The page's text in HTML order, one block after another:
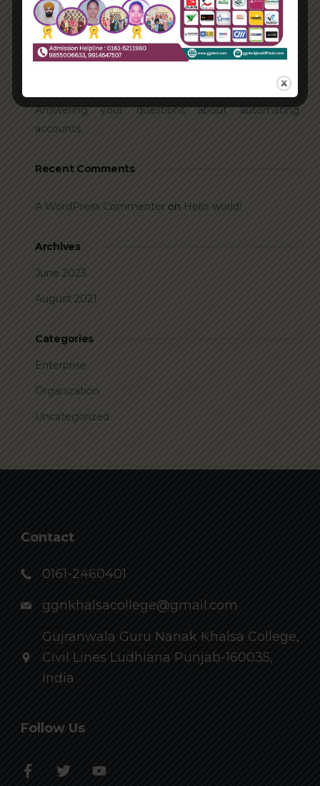
Hello world!
Transforming into the digital enterprise
How Biden’s victory will affect the trade globally
Answering your questions about automating
accounts.
Recent Comments
A WordPress Commenter on Hello world!
Archives
June 2023
August 2021
Categories
Enterprise
Organization
Uncategorized
Contact
0161-2460401
ggnkhalsacollege@gmail.com
Gujranwala Guru Nanak Khalsa College,
Civil Lines Ludhiana Punjab-160035,
India
Follow Us